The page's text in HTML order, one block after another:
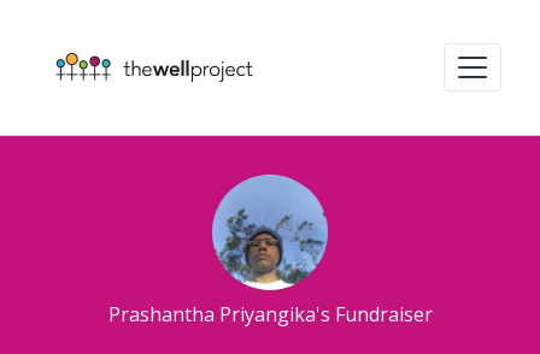
Prashantha Priyangika's Fundraiser